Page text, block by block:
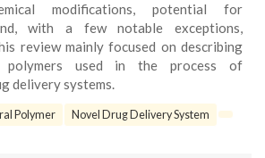
modifications, potential for
with a few notable exceptions,
review mainly focused on describing
polymers used in the process of
delivery systems.
Polymer Novel Drug Delivery System